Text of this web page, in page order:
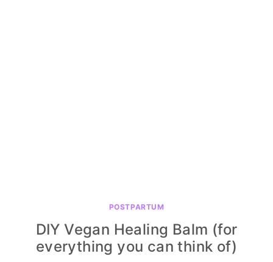
POSTPARTUM
DIY Vegan Healing Balm (for
everything you can think of)